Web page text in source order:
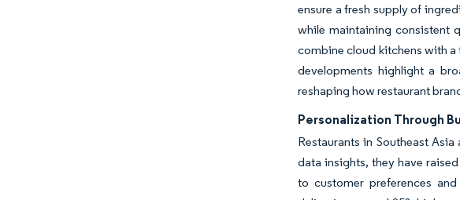
ensure a fresh supply of
while maintaining consistent
combine cloud kitchens with
developments highlight a
reshaping how restaurant
Personalization Through
Restaurants in Southeast
data insights, they have
to customer preferences